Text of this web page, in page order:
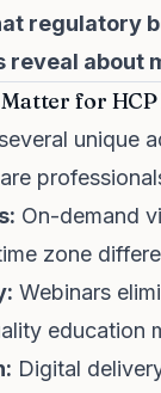
regulatory
reveal about
for
unique
On-demand
zone
Webinars
education
Digital